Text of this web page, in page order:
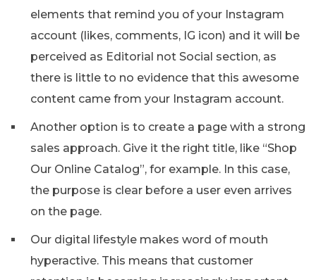
elements that remind you of your Instagram
account (likes, comments, IG icon) and it will be
perceived as Editorial not Social section, as
there is little to no evidence that this awesome
content came from your Instagram account.
Another option is to create a page with a strong
sales approach. Give it the right title, like “Shop
Our Online Catalog”, for example. In this case,
the purpose is clear before a user even arrives
on the page.
Our digital lifestyle makes word of mouth
hyperactive. This means that customer